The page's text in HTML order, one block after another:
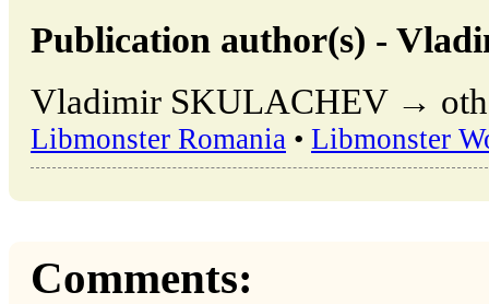
Publication author(s) -
Vladimir SKULACHEV →
Libmonster Romania • Libmonster
Comments: